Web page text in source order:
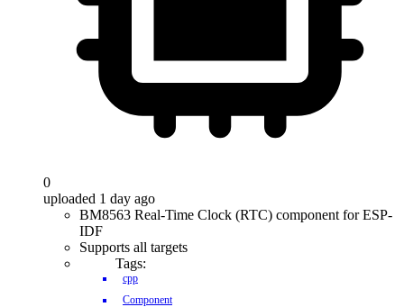
0
uploaded 1 day ago
BM8563 Real-Time Clock (RTC) component for ESP-
IDF
Supports all targets
Tags:
cpp
Component